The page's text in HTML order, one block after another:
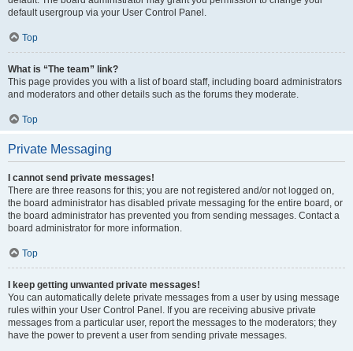
default usergroup via your User Control Panel.
Top
What is “The team” link?
This page provides you with a list of board staff, including board administrators
and moderators and other details such as the forums they moderate.
Top
Private Messaging
I cannot send private messages!
There are three reasons for this; you are not registered and/or not logged on,
the board administrator has disabled private messaging for the entire board, or
the board administrator has prevented you from sending messages. Contact a
board administrator for more information.
Top
I keep getting unwanted private messages!
You can automatically delete private messages from a user by using message
rules within your User Control Panel. If you are receiving abusive private
messages from a particular user, report the messages to the moderators; they
have the power to prevent a user from sending private messages.